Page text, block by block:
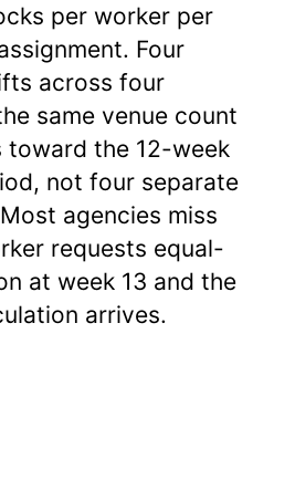
per worker per
Four
across four
same venue count
toward the 12-week
not four separate
agencies miss
requests equal-
at week 13 and the
arrives.